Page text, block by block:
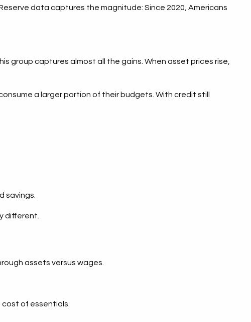
data captures the magnitude: Since 2020, Americans
group captures almost all the gains. When asset prices rise,
a larger portion of their budgets. With credit still
savings.
different.
assets versus wages.
of essentials.